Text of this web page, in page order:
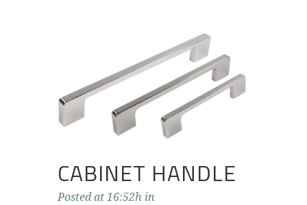
CABINET HANDLE
Posted at 16:52h in